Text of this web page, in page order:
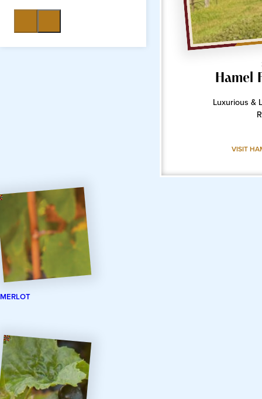
Hamel
Luxurious &
VISIT
MERLOT